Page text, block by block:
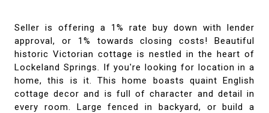
Seller is offering a 1% rate buy down with lender
approval, or 1% towards closing costs! Beautiful
historic Victorian cottage is nestled in the heart of
Lockeland Springs. If you're looking for location in a
home, this is it. This home boasts quaint English
cottage decor and is full of character and detail in
every room. Large fenced in backyard, or build a